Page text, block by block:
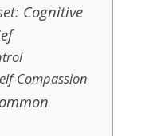
Cognitive
Compassion